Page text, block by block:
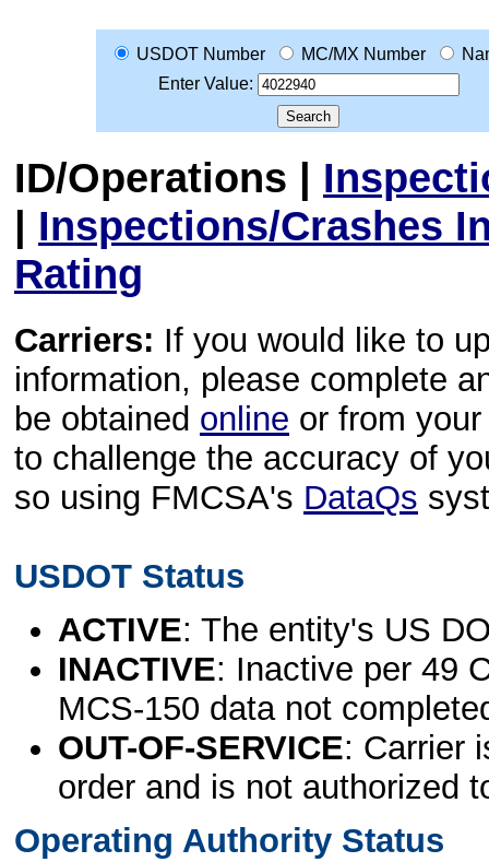
USDOT Number MC/MX Number
Enter Value:
ID/Operations |
| Inspections/Crashes
Rating
Carriers: If you would like to
information, please complete
be obtained online or from
to challenge the accuracy of
so using FMCSA's DataQs
USDOT Status
ACTIVE: The entity's US
INACTIVE: Inactive per 49
MCS-150 data not
OUT-OF-SERVICE: Carrier
order and is not authorized
Operating Authority Status